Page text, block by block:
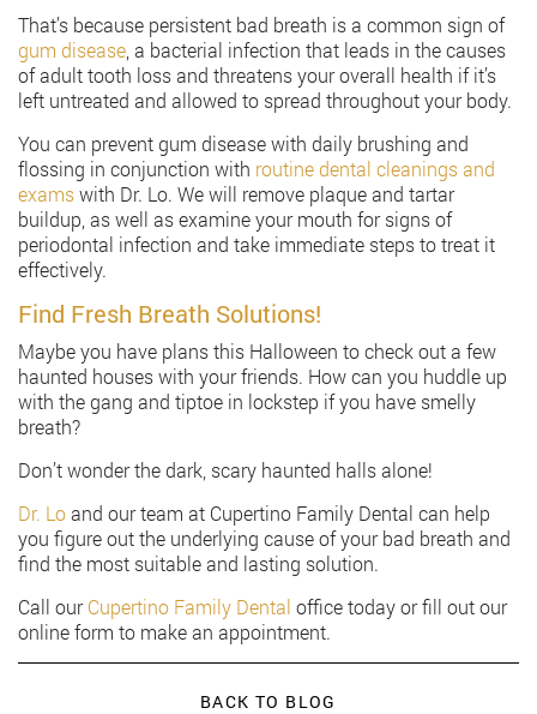
That’s because persistent bad breath is a common sign of
gum disease , a bacterial infection that leads in the causes
of adult tooth loss and threatens your overall health if it’s
left untreated and allowed to spread throughout your body.
You can prevent gum disease with daily brushing and
flossing in conjunction with routine dental cleanings and
examswith Dr. Lo. We will remove plaque and tartar
buildup, as well as examine your mouth for signs of
periodontal infection and take immediate steps to treat it
effectively.
Find Fresh Breath Solutions!
Maybe you have plans this Halloween to check out a few
haunted houses with your friends. How can you huddle up
with the gang and tiptoe in lockstep if you have smelly
breath?
Don’t wonder the dark, scary haunted halls alone!
Dr. Loand our team at Cupertino Family Dental can help
you figure out the underlying cause of your bad breath and
find the most suitable and lasting solution.
Call ourCupertino Family Dental office today or fill out our
online form to make an appointment.
BACK TO BLOG